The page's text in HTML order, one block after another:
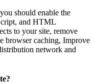
should enable the
and HTML
to your site, remove
browser caching, Improve
network and